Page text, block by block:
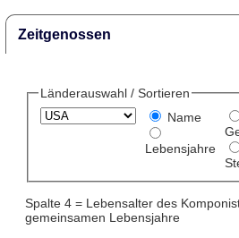
Zeitgenossen
Länderauswahl / Sortieren
Name
Lebensjahre
Spalte 4 = Lebensalter des
gemeinsamen Lebensjahre